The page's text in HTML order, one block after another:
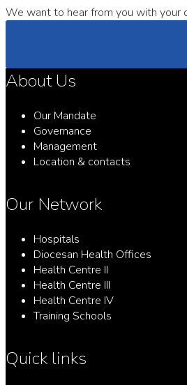
We want to hear from you with your
About Us
Our Mandate
Governance
Management
Location & contacts
Our Network
Hospitals
Diocesan Health Offices
Health Centre II
Health Centre III
Health Centre IV
Training Schools
Quick links